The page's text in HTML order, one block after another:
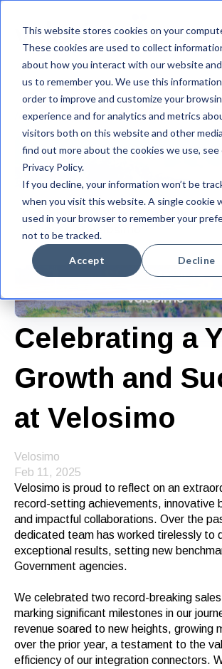
This website stores cookies on your
These cookies are used to collect
about how you interact with our website
us to remember you. We use this
order to improve and customize your
experience and for analytics and metrics
visitors both on this website and other
find out more about the cookies we use, see
Privacy Policy.
If you decline, your information won’t be
when you visit this website. A single cookie
used in your browser to remember your
not to be tracked.
Accept Decline
Accela
Celebrating a
Growth and
at Velosimo
Velosimo
Feb 11, 2025
Velosimo is proud to reflect on an
record-setting achievements, innovative
and impactful collaborations. Over the
dedicated team has worked tirelessly to
exceptional results, setting new
Government agencies.
We celebrated two record-breaking
marking significant milestones in our
revenue soared to new heights, growing
over the prior year, a testament to the
efficiency of our integration connectors.